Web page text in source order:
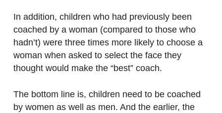
In addition, children who had previously been
coached by a woman (compared to those who
hadn’t) were three times more likely to choose a
woman when asked to select the face they
thought would make the “best” coach.
The bottom line is, children need to be coached
by women as well as men. And the earlier, the